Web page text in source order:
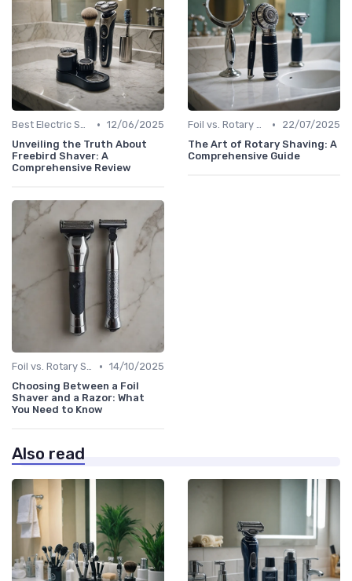
Best Electric Shavers 2024 • 12/06/2025
Unveiling the Truth About
Freebird Shaver: A
Comprehensive Review
Foil vs. Rotary Shavers •
22/07/2025
The Art of Rotary Shaving: A
Comprehensive Guide
Foil vs. Rotary Shavers • 14/10/2025
Choosing Between a Foil
Shaver and a Razor: What
You Need to Know
Also read